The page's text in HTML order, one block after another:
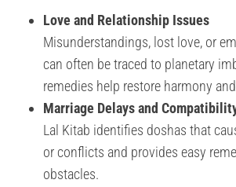
Love and Relationship Issues
Misunderstandings, lost love, or
can often be traced to planetary
remedies help restore harmony
Marriage Delays and
Lal Kitab identifies doshas that
or conflicts and provides easy
obstacles.